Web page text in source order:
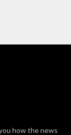
how the news